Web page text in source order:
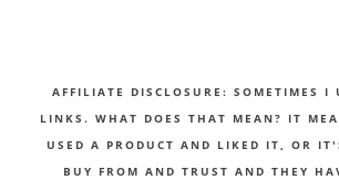
AFFILIATE DISCLOSURE: SOMETIMES I
LINKS. WHAT DOES THAT MEAN? IT
USED A PRODUCT AND LIKED IT, OR
BUY FROM AND TRUST AND THEY